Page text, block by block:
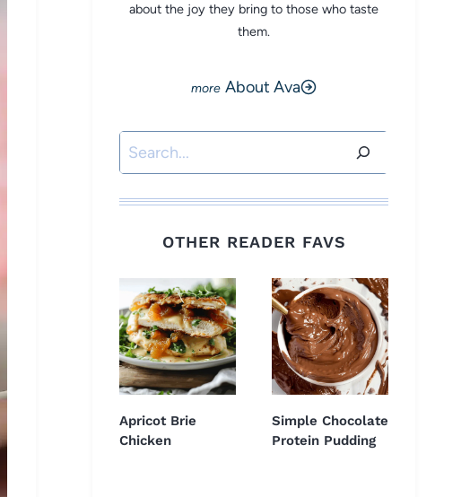
about the joy they bring to those who taste
them.
About Ava
Search
OTHER READER FAVS
Apricot Brie
Chicken
Simple Chocolate
Protein Pudding